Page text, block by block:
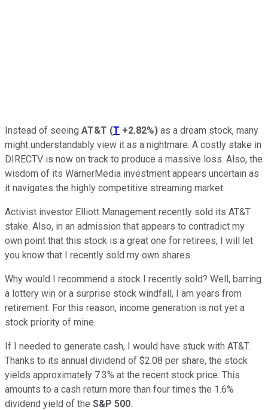
Instead of seeing AT&T (T +2.82%) as a dream stock, many
might understandably view it as a nightmare. A costly stake in
DIRECTV is now on track to produce a massive loss. Also, the
wisdom of its WarnerMedia investment appears uncertain as
it navigates the highly competitive streaming market.
Activist investor Elliott Management recently sold its AT&T
stake. Also, in an admission that appears to contradict my
own point that this stock is a great one for retirees, I will let
you know that I recently sold my own shares.
Why would I recommend a stock I recently sold? Well, barring
a lottery win or a surprise stock windfall, I am years from
retirement. For this reason, income generation is not yet a
stock priority of mine.
If I needed to generate cash, I would have stuck with AT&T.
Thanks to its annual dividend of $2.08 per share, the stock
yields approximately 7.3% at the recent stock price. This
amounts to a cash return more than four times the 1.6%
dividend yield of the S&P 500.